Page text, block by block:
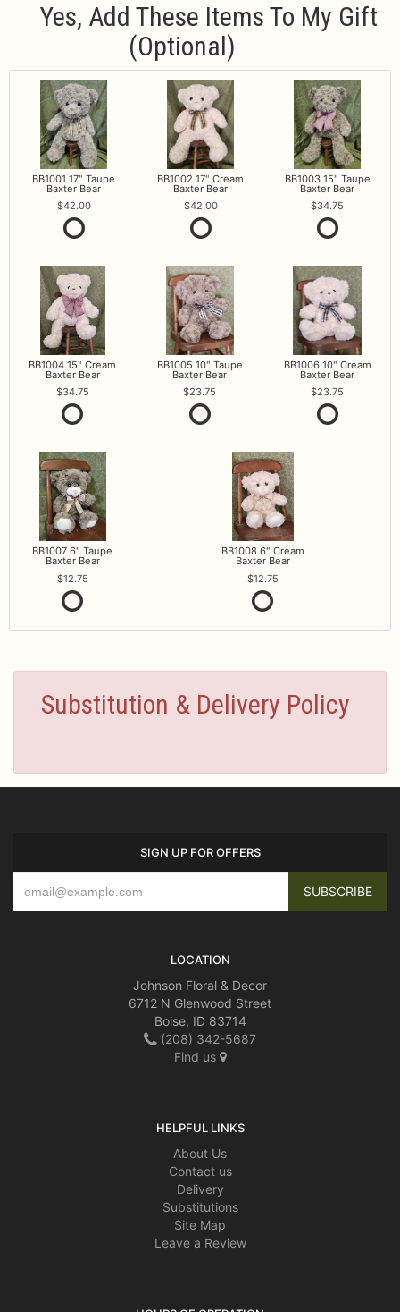
Yes, Add These Items To My Gift
(optional)
BB1001 17" Taupe
Baxter Bear
42.00
BB1002 17" Cream
Baxter Bear
42.00
BB1003 15" Taupe
Baxter Bear
34.75
BB1004 15" Cream
Baxter Bear
34.75
BB1005 10" Taupe
Baxter Bear
23.75
BB1006 10" Cream
Baxter Bear
23.75
BB1007 6" Taupe
Baxter Bear
12.75
BB1008 6" Cream
Baxter Bear
12.75
Substitution & Delivery Policy
SIGN UP FOR OFFERS
LOCATION
Johnson Floral & Decor
6712 N Glenwood Street
Boise, ID 83714
(208) 342-5687
Find us
HELPFUL LINKS
About Us
Contact us
Delivery
Substitutions
Site Map
Leave a Review